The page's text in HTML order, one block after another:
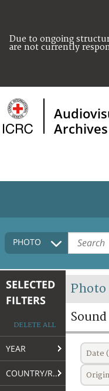
Due to ongoing
are not currently
Archives
HOME
COLLECTIONS
TERMS AND
FAQ
PHOTO
SELECTED
FILTERS
DELETE ALL
YEAR
COUNTRY/REGION
Photo
Sound
Date